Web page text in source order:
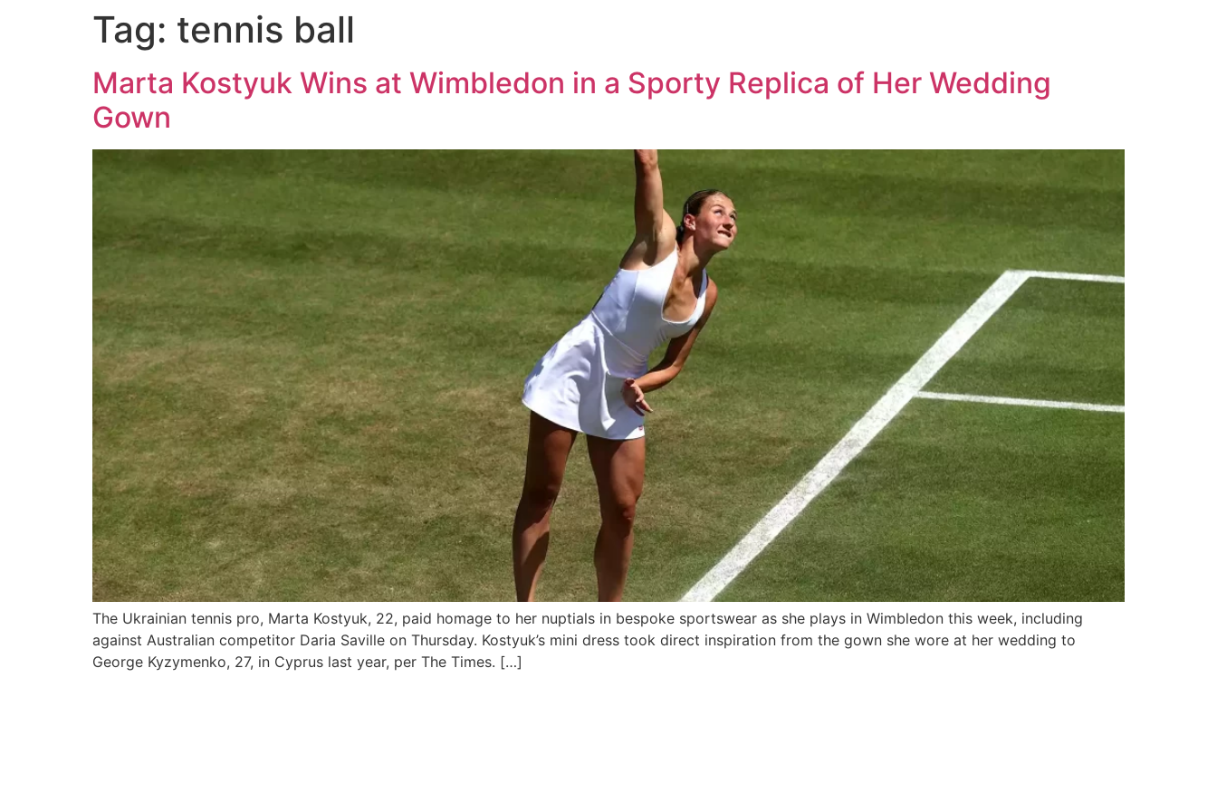
Tag: tennis ball
Marta Kostyuk Wins at Wimbledon in a Sporty Replica of Her Wedding
Gown
The Ukrainian tennis pro, Marta Kostyuk, 22, paid homage to her nuptials in bespoke sportswear as she plays in Wimbledon this week, including
against Australian competitor Daria Saville on Thursday. Kostyuk’s mini dress took direct inspiration from the gown she wore at her wedding to
George Kyzymenko, 27, in Cyprus last year, per The Times. […]